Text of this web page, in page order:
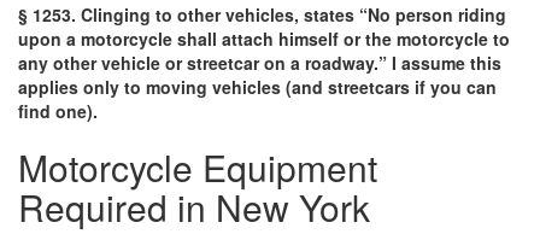
§ 1253. Clinging to other vehicles, states “No person riding
upon a motorcycle shall attach himself or the motorcycle to
any other vehicle or streetcar on a roadway.” I assume this
applies only to moving vehicles (and streetcars if you can
find one).
Motorcycle Equipment
Required in New York